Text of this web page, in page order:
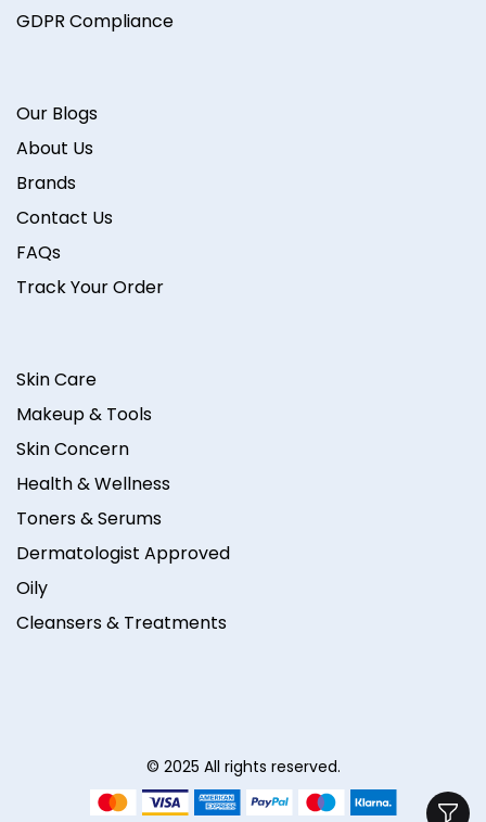
GDPR Compliance
Our Blogs
About Us
Brands
Contact Us
FAQs
Track Your Order
Skin Care
Makeup & Tools
Skin Concern
Health & Wellness
Toners & Serums
Dermatologist Approved
Oily
Cleansers & Treatments
© 2025 All rights reserved.